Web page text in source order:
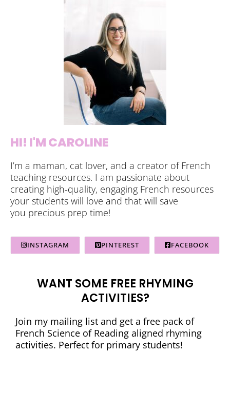
HI! I'M CAROLINE
I’m a maman, cat lover, and a creator of French
teaching resources. I am passionate about
creating high-quality, engaging French resources
your students will love and that will save
you precious prep time!
INSTAGRAM PINTEREST FACEBOOK
WANT SOME FREE RHYMING
ACTIVITIES?
Join my mailing list and get a free pack of
French Science of Reading aligned rhyming
activities. Perfect for primary students!